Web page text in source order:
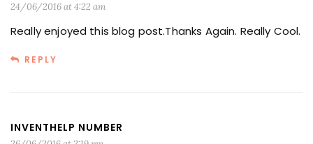
24/06/2016 at 4:22 am
Really enjoyed this blog post.Thanks Again. Really Cool.
REPLY
INVENTHELP NUMBER